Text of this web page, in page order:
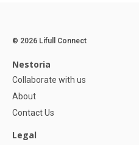
© 2026 Lifull Connect
Nestoria
Collaborate with us
About
Contact Us
Legal